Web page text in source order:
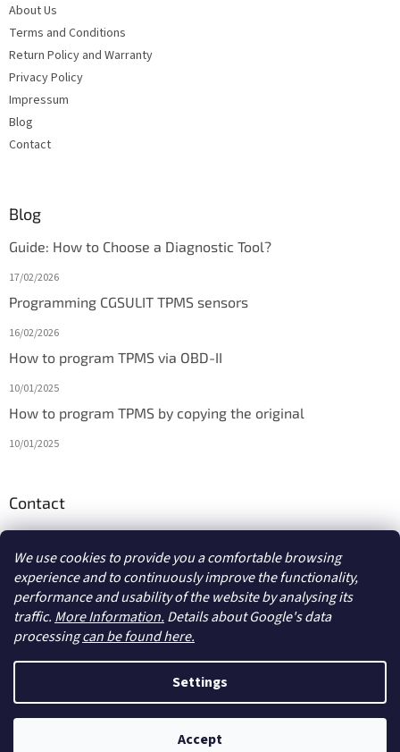
We use cookies to provide you a comfortable browsing
experience and to continuously improve the functionality,
performance and usability of the website by analysing its
traffic. More Information. Details about Google's data
processingcan be found here.
Settings
Accept
About Us
Terms and Conditions
Return Policy and Warranty
Privacy Policy
Impressum
Blog
Contact
Blog
Guide: How to Choose a Diagnostic Tool?
17/02/2026
Programming CGSULIT TPMS sensors
16/02/2026
How to program TPMS via OBD-II
10/01/2025
How to program TPMS by copying the original
10/01/2025
Contact
Copyright 2026diagmarket.eu. All rights reserved.Edit cookie
settings